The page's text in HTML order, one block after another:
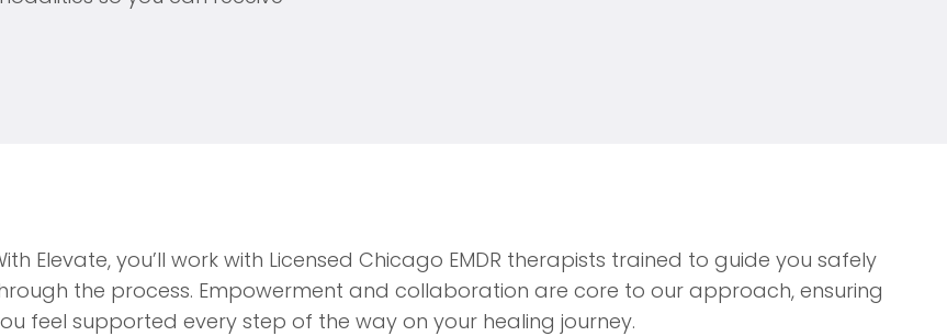
Elevate, you’ll work with Licensed Chicago EMDR therapists trained to guide you safely
the process. Empowerment and collaboration are core to our approach, ensuring
feel supported every step of the way on your healing journey.